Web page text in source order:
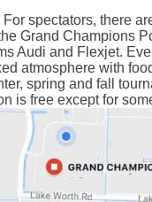
For spectators, there
Grand Champions
Audi and Flexjet.
atmosphere with
spring and fall
is free except for